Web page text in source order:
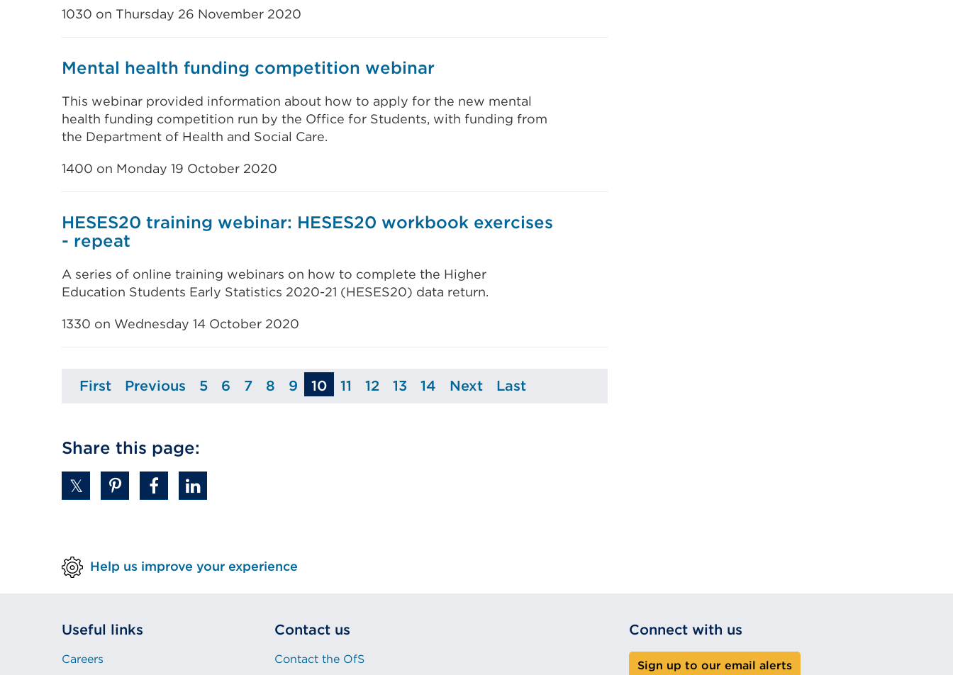
1030 on Thursday 26 November 2020
Mental health funding competition webinar
This webinar provided information about how to apply for the new mental
health funding competition run by the Office for Students, with funding from
the Department of Health and Social Care.
1400 on Monday 19 October 2020
HESES20 training webinar: HESES20 workbook exercises
- repeat
A series of online training webinars on how to complete the Higher
Education Students Early Statistics 2020-21 (HESES20) data return.
1330 on Wednesday 14 October 2020
Page
First Page
Previous Page
5 Page
6 Page
7 Page
8 Page
9 10 Page
11 Page
12 Page
13 Page
14 Page
Next Page
Last
Share this page:
Help us improve your experience
Useful links
Careers
Contact us
Contact the OfS
Connect with us
Sign up to our email alerts